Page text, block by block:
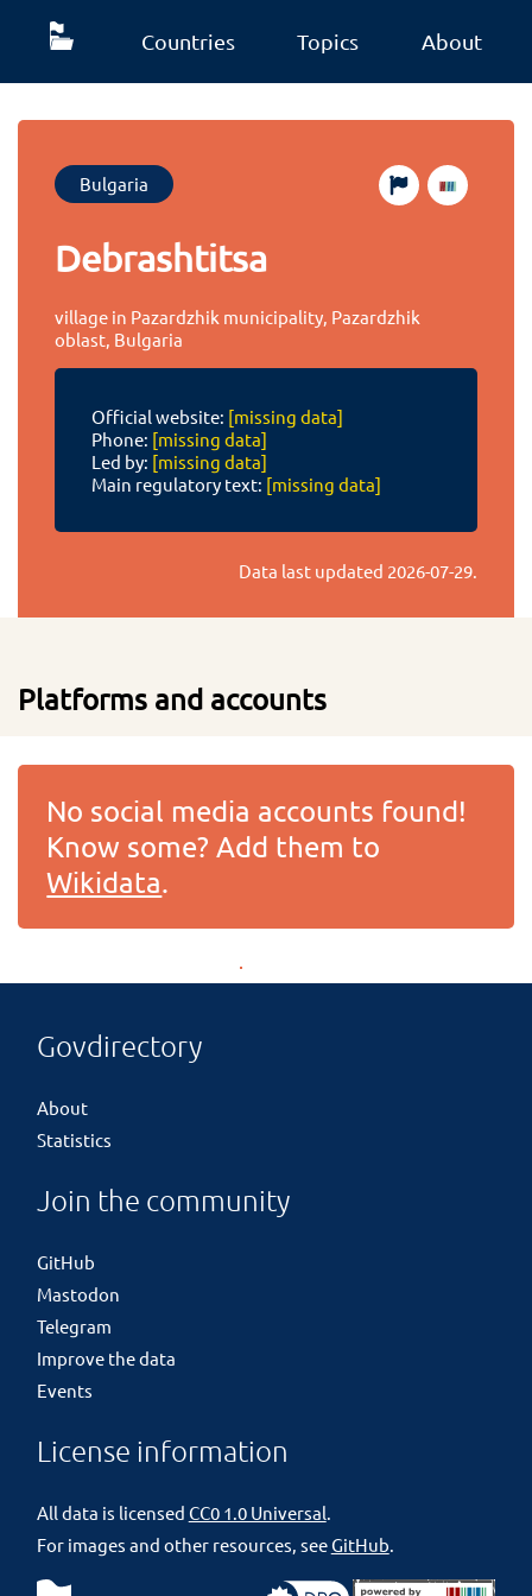
Countries Topics About
Bulgaria
Debrashtitsa
village in Pazardzhik municipality, Pazardzhik
oblast, Bulgaria
Official website: [missing data]
Phone: [missing data]
Led by: [missing data]
Main regulatory text: [missing data]
Data last updated 2026-07-29.
Platforms and accounts
No social media accounts found!
Know some? Add them to
Wikidata.
Govdirectory
About
Statistics
Join the community
GitHub
Mastodon
Telegram
Improve the data
Events
License information
All data is licensed CC0 1.0 Universal.
For images and other resources, seeGitHub.